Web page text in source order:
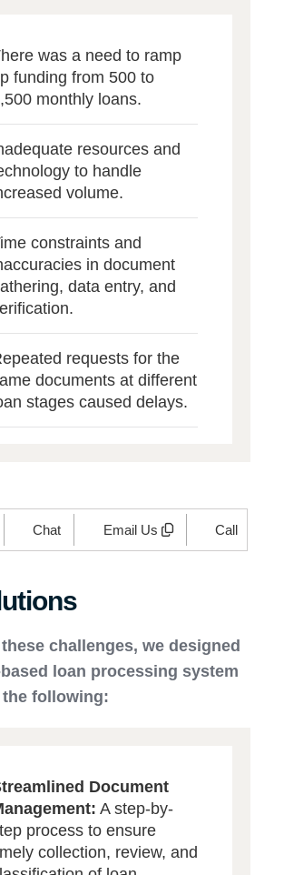
was a need to ramp
funding from 500 to
monthly loans.
resources and
to handle
volume.
constraints and
in document
data entry, and
requests for the
documents at different
stages caused delays.
Chat Email Us Call
challenges, we designed
loan processing system
following:
Document
A step-by-
process to ensure
collection, review, and